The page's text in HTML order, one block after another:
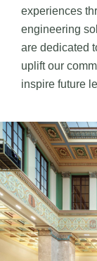
experiences
engineering
are dedicated
uplift our
inspire future